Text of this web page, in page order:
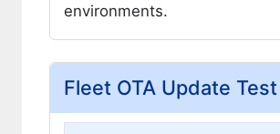
environments.
Fleet OTA Update